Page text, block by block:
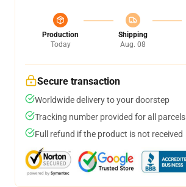
Production
Today
Shipping
Aug. 08
Secure transaction
Worldwide delivery to your doorstep
Tracking number provided for all parcels
Full refund if the product is not received